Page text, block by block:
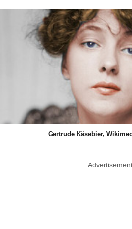
Gertrude Käsebier,
Advertisement